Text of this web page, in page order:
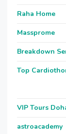
Raha Home
Massprome
Breakdown
Top
VIP Tours
astroacademy